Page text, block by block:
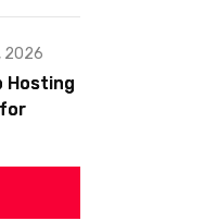
2026
Hosting